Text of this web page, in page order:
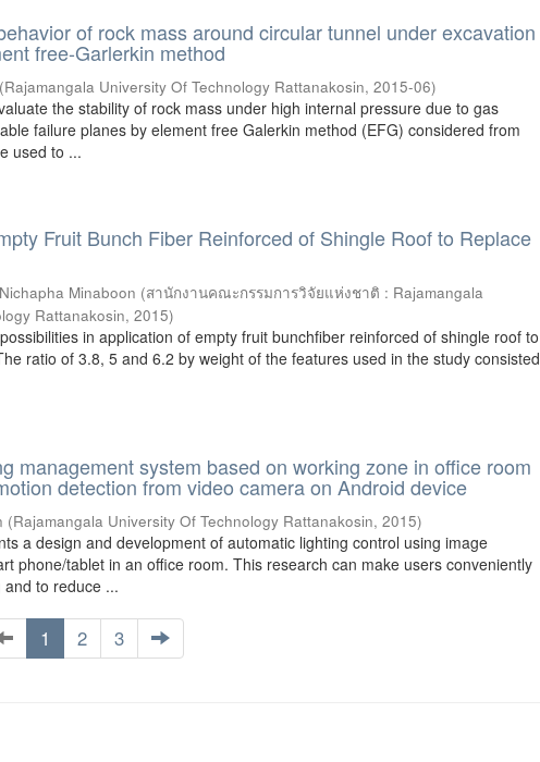
of rock mass around circular tunnel under excavation
free-Garlerkin method
(Rajamangala University Of Technology Rattanakosin,2015-06)
the stability of rock mass under high internal pressure due to gas
failure planes by element free Galerkin method (EFG) considered from
used to ...
Fruit Bunch Fiber Reinforced of Shingle Roof to Replace
Nichapha Minaboon (สานักงานคณะกรรมการวิจัยแห่งชาติ : Rajamangala
Rattanakosin,2015)
in application of empty fruit bunchfiber reinforced of shingle roof to
ratio of 3.8, 5 and 6.2 by weight of the features used in the study consisted
management system based on working zone in office room
detection from video camera on Android device
(Rajamangala University Of Technology Rattanakosin,2015)
a design and development of automatic lighting control using image
phone/tablet in an office room. This research can make users conveniently
to reduce ...
1 2 3